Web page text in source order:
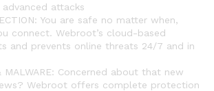
attacks
You are safe no matter when,
connect. Webroot’s cloud-based
and prevents online threats 24/7 and in
MALWARE: Concerned about that new
Webroot offers complete protection